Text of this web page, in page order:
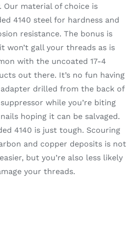
Our material of choice is
4140 steel for hardness and
resistance. The bonus is
won’t gall your threads as is
with the uncoated 17-4
out there. It’s no fun having
drilled from the back of
while you’re biting
hoping it can be salvaged.
4140 is just tough. Scouring
and copper deposits is not
but you’re also less likely
your threads.